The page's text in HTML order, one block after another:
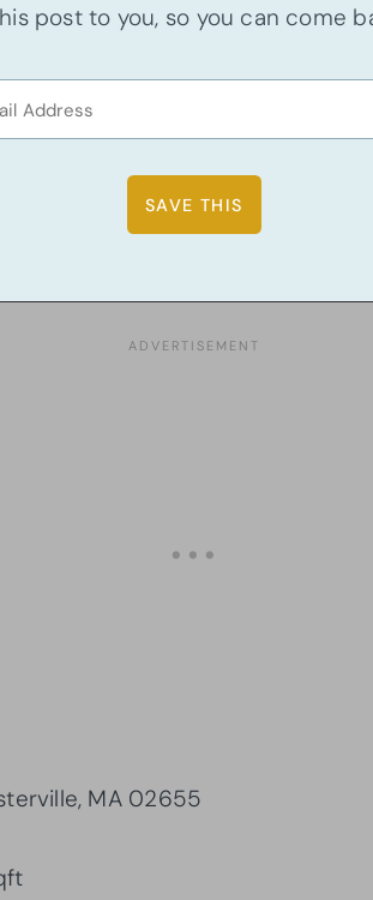
post to you, so you can come
MA 02655